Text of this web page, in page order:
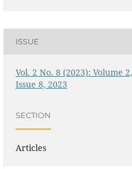
ISSUE
Vol. 2 No. 8 (2023): Volume 2,
Issue 8, 2023
SECTION
Articles